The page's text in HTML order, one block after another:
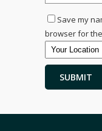
Save my
browser for